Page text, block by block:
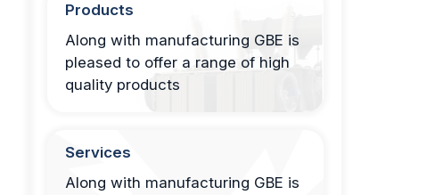
Products
Along with manufacturing GBE is
pleased to offer a range of high
quality products
Services
Along with manufacturing GBE is